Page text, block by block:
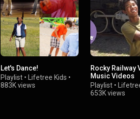
Let's Dance!
Playlist • Lifetree Kids •
883K views
Rocky Railway
Music Videos
Playlist •
653K views